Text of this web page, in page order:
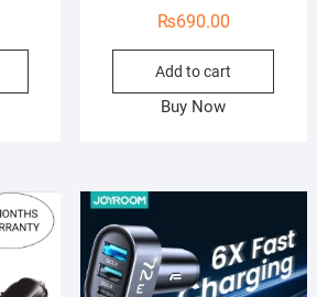
₨690.00
Add to cart
Buy Now